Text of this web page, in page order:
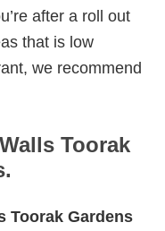
after a roll out
that is low
we recommend
Toorak
Toorak Gardens